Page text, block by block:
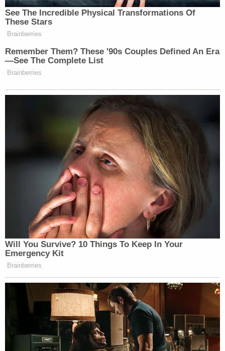
See The Incredible Physical Transformations Of
These Stars
Brainberries
Remember Them? These '90s Couples Defined An Era
—See The Complete List
Brainberries
Will You Survive? 10 Things To Keep In Your
Emergency Kit
Brainberries